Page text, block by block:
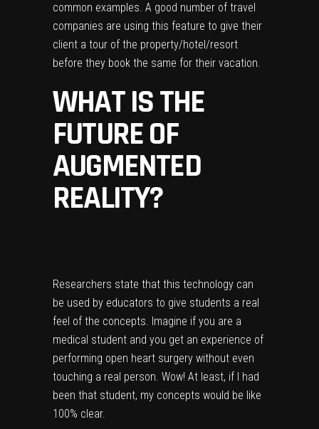
common examples. A good number of travel
companies are using this feature to give their
client a tour of the property/hotel/resort
before they book the same for their vacation.
WHAT IS THE
FUTURE OF
AUGMENTED
REALITY?
Researchers state that this technology can
be used by educators to give students a real
feel of the concepts. Imagine if you are a
medical student and you get an experience of
performing open heart surgery without even
touching a real person. Wow! At least, if I had
been that student, my concepts would be like
100% clear.